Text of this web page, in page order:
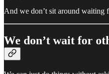
And we don’t sit around waiting
We don’t wait for